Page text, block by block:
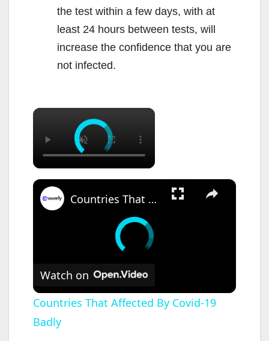
the test within a few days, with at
least 24 hours between tests, will
increase the confidence that you are
not infected.
×
×
Countries That Affected By Covid-19 Badly
Watch on
Countries That Affected By Covid-19
Badly